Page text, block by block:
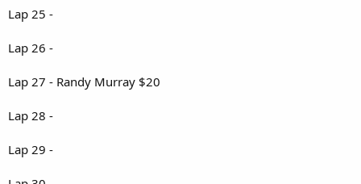
Lap 25 -
Lap 26 -
Lap 27 - Randy Murray $20
Lap 28 -
Lap 29 -